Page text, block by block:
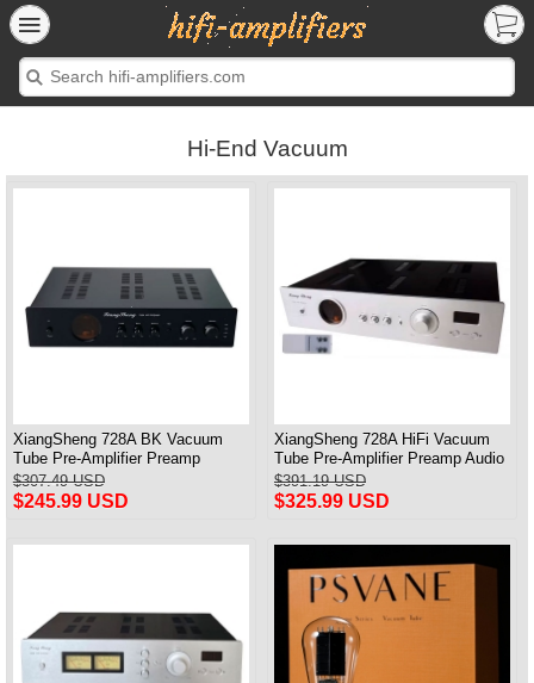
Hi-End Vacuum
XiangSheng 728A BK Vacuum
Tube Pre-Amplifier Preamp
Shigeru Wada Japan circuit
$307.49 USD
$245.99 USD
XiangSheng 728A HiFi Vacuum
Tube Pre-Amplifier Preamp Audio
Processor Remote Version
$391.19 USD
$325.99 USD